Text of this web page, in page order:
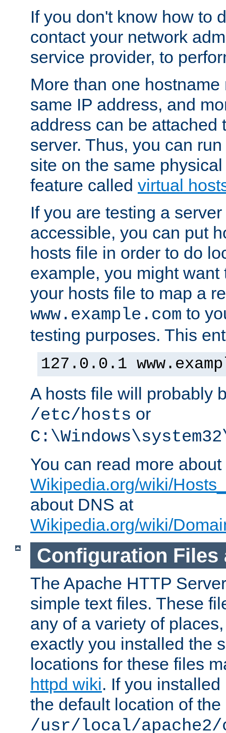
If you don't know how to
contact your network
service provider, to
More than one
same IP address, and
address can be attached
server. Thus, you can
site on the same
feature called virtual
If you are testing a
accessible, you can put
hosts file in order to do
example, you might want
your hosts file to map a
www.example.com to
testing purposes. This
127.0.0.1
A hosts file will probably
/etc/hosts or
You can read more
Wikipedia.org/wiki/
about DNS at
Wikipedia.org/wiki/
Configuration Files
The Apache HTTP
simple text files. These
any of a variety of
exactly you installed the
locations for these files
httpd wiki. If you
the default location of
/usr/local/apache2/